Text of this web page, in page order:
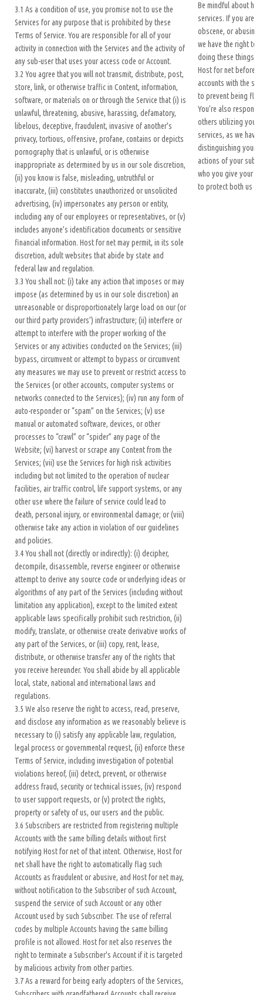
3.1 As a condition of use, you promise not to use the
Services for any purpose that is prohibited by these
Terms of Service. You are responsible for all of your
activity in connection with the Services and the activity of
any sub-user that uses your access code or Account.
3.2 You agree that you will not transmit, distribute, post,
store, link, or otherwise traffic in Content, information,
software, or materials on or through the Service that (i) is
unlawful, threatening, abusive, harassing, defamatory,
libelous, deceptive, fraudulent, invasive of another's
privacy, tortious, offensive, profane, contains or depicts
pornography that is unlawful, or is otherwise
inappropriate as determined by us in our sole discretion,
(ii) you know is false, misleading, untruthful or
inaccurate, (iii) constitutes unauthorized or unsolicited
advertising, (iv) impersonates any person or entity,
including any of our employees or representatives, or (v)
includes anyone’s identification documents or sensitive
financial information. Host for net may permit, in its sole
discretion, adult websites that abide by state and
federal law and regulation.
3.3 You shall not: (i) take any action that imposes or may
impose (as determined by us in our sole discretion) an
unreasonable or disproportionately large load on our (or
our third party providers’) infrastructure; (ii) interfere or
attempt to interfere with the proper working of the
Services or any activities conducted on the Services; (iii)
bypass, circumvent or attempt to bypass or circumvent
any measures we may use to prevent or restrict access to
the Services (or other accounts, computer systems or
networks connected to the Services); (iv) run any form of
auto-responder or “spam” on the Services; (v) use
manual or automated software, devices, or other
processes to “crawl” or “spider” any page of the
Website; (vi) harvest or scrape any Content from the
Services; (vii) use the Services for high risk activities
including but not limited to the operation of nuclear
facilities, air traffic control, life support systems, or any
other use where the failure of service could lead to
death, personal injury, or environmental damage; or (viii)
otherwise take any action in violation of our guidelines
and policies.
3.4 You shall not (directly or indirectly): (i) decipher,
decompile, disassemble, reverse engineer or otherwise
attempt to derive any source code or underlying ideas or
algorithms of any part of the Services (including without
limitation any application), except to the limited extent
applicable laws specifically prohibit such restriction, (ii)
modify, translate, or otherwise create derivative works of
any part of the Services, or (iii) copy, rent, lease,
distribute, or otherwise transfer any of the rights that
you receive hereunder. You shall abide by all applicable
local, state, national and international laws and
regulations.
3.5 We also reserve the right to access, read, preserve,
and disclose any information as we reasonably believe is
necessary to (i) satisfy any applicable law, regulation,
legal process or governmental request, (ii) enforce these
Terms of Service, including investigation of potential
violations hereof, (iii) detect, prevent, or otherwise
address fraud, security or technical issues, (iv) respond
to user support requests, or (v) protect the rights,
property or safety of us, our users and the public.
3.6 Subscribers are restricted from registering multiple
Accounts with the same billing details without first
notifying Host for net of that intent. Otherwise, Host for
net shall have the right to automatically flag such
Accounts as fraudulent or abusive, and Host for net may,
without notification to the Subscriber of such Account,
suspend the service of such Account or any other
Account used by such Subscriber. The use of referral
codes by multiple Accounts having the same billing
profile is not allowed. Host for net also reserves the
right to terminate a Subscriber's Account if it is targeted
by malicious activity from other parties.
3.7 As a reward for being early adopters of the Services,
Be mindful about
services. If you are
obscene, or abusing
we have the right to
doing these things.
Host for net before
accounts with the
to prevent being
You’re also
others utilizing your
services, as we have
distinguishing your
actions of your sub-
who you give your
to protect both us